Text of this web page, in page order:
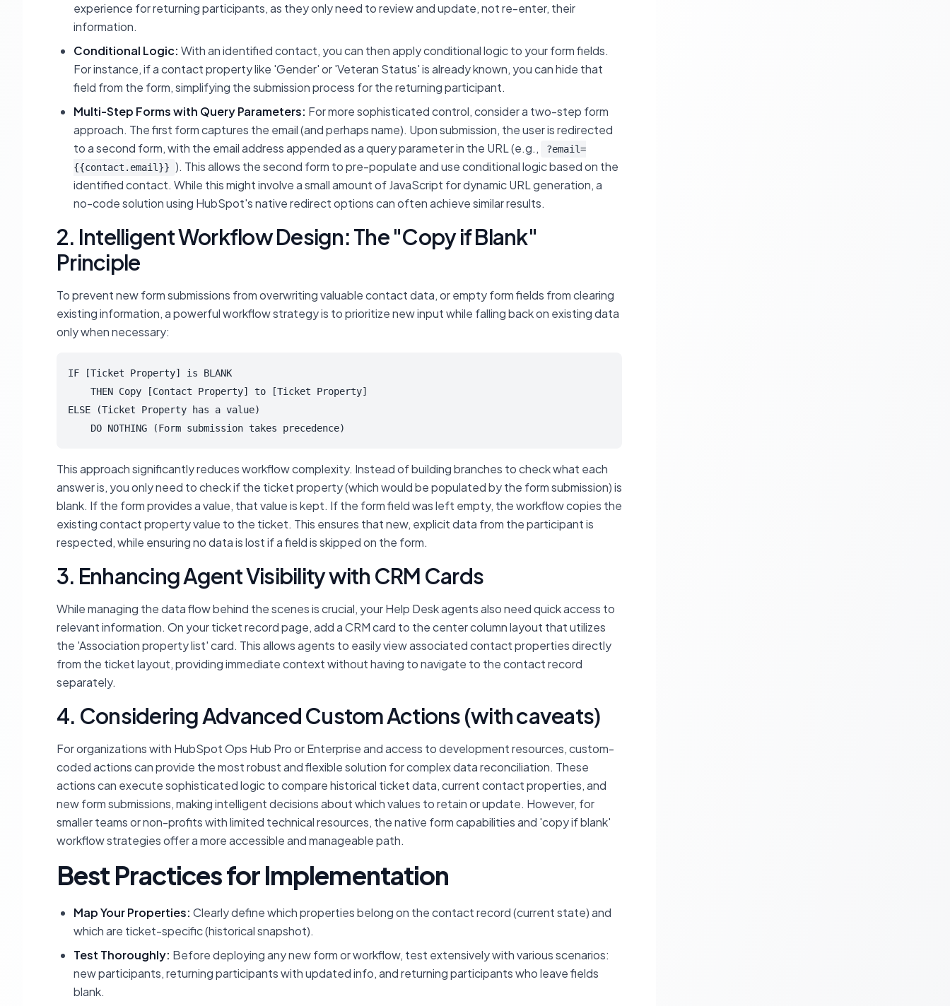
experience for returning participants, as they only need to review and update, not re-enter, their
information.
Conditional Logic: With an identified contact, you can then apply conditional logic to your form fields.
For instance, if a contact property like 'Gender' or 'Veteran Status' is already known, you can hide that
field from the form, simplifying the submission process for the returning participant.
Multi-Step Forms with Query Parameters: For more sophisticated control, consider a two-step form
approach. The first form captures the email (and perhaps name). Upon submission, the user is redirected
to a second form, with the email address appended as a query parameter in the URL (e.g.,
?email=
{{contact.email}} ). This allows the second form to pre-populate and use conditional logic based on the
identified contact. While this might involve a small amount of JavaScript for dynamic URL generation, a
no-code solution using HubSpot's native redirect options can often achieve similar results.
2. Intelligent Workflow Design: The "Copy if Blank"
Principle
To prevent new form submissions from overwriting valuable contact data, or empty form fields from clearing
existing information, a powerful workflow strategy is to prioritize new input while falling back on existing data
only when necessary:
IF [Ticket Property] is BLANK
    THEN Copy [Contact Property] to [Ticket Property]
ELSE (Ticket Property has a value)
    DO NOTHING (Form submission takes precedence)
This approach significantly reduces workflow complexity. Instead of building branches to checkwhat each
answer is, you only need to checkifthe ticket property (which would be populated by the form submission) is
blank. If the form provides a value, that value is kept. If the form field was left empty, the workflow copies the
existing contact property value to the ticket. This ensures that new, explicit data from the participant is
respected, while ensuring no data is lost if a field is skipped on the form.
3. Enhancing Agent Visibility with CRM Cards
While managing the data flow behind the scenes is crucial, your Help Desk agents also need quick access to
relevant information. On your ticket record page, add a CRM card to the center column layout that utilizes
the 'Association property list' card. This allows agents to easily view associated contact properties directly
from the ticket layout, providing immediate context without having to navigate to the contact record
separately.
4. Considering Advanced Custom Actions (with caveats)
For organizations with HubSpot Ops Hub Pro or Enterprise and access to development resources, custom-
coded actions can provide the most robust and flexible solution for complex data reconciliation. These
actions can execute sophisticated logic to compare historical ticket data, current contact properties, and
new form submissions, making intelligent decisions about which values to retain or update. However, for
smaller teams or non-profits with limited technical resources, the native form capabilities and 'copy if blank'
workflow strategies offer a more accessible and manageable path.
Best Practices for Implementation
Map Your Properties: Clearly define which properties belong on the contact record (current state) and
which are ticket-specific (historical snapshot).
Test Thoroughly: Before deploying any new form or workflow, test extensively with various scenarios:
new participants, returning participants with updated info, and returning participants who leave fields
blank.